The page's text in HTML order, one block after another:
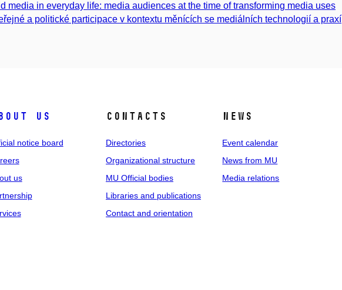
media in everyday life: media audiences at the time of transforming media uses
a politické participace v kontextu měnících se mediálních technologií a praxí
us
notice board
us
Contacts
Directories
Organizational structure
MU Official bodies
Libraries and publications
Contact and orientation
News
Event calendar
News from MU
Media relations